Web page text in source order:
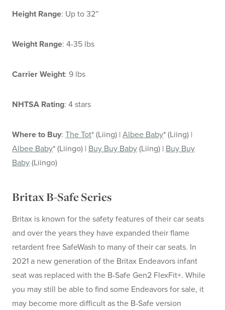
Height Range: Up to 32″
Weight Range: 4-35 lbs
Carrier Weight: 9 lbs
NHTSA Rating: 4 stars
Where to Buy: The Tot* (Liing) | Albee Baby* (Liing) |
Albee Baby* (Liingo) | Buy Buy Baby(Liing) | Buy Buy
Baby(Liingo)
Britax B-Safe Series
Britax is known for the safety features of their car seats
and over the years they have expanded their flame
retardent free SafeWash to many of their car seats. In
2021 a new generation of the Britax Endeavors infant
seat was replaced with the B-Safe Gen2 FlexFit+. While
you may still be able to find some Endeavors for sale, it
may become more difficult as the B-Safe version